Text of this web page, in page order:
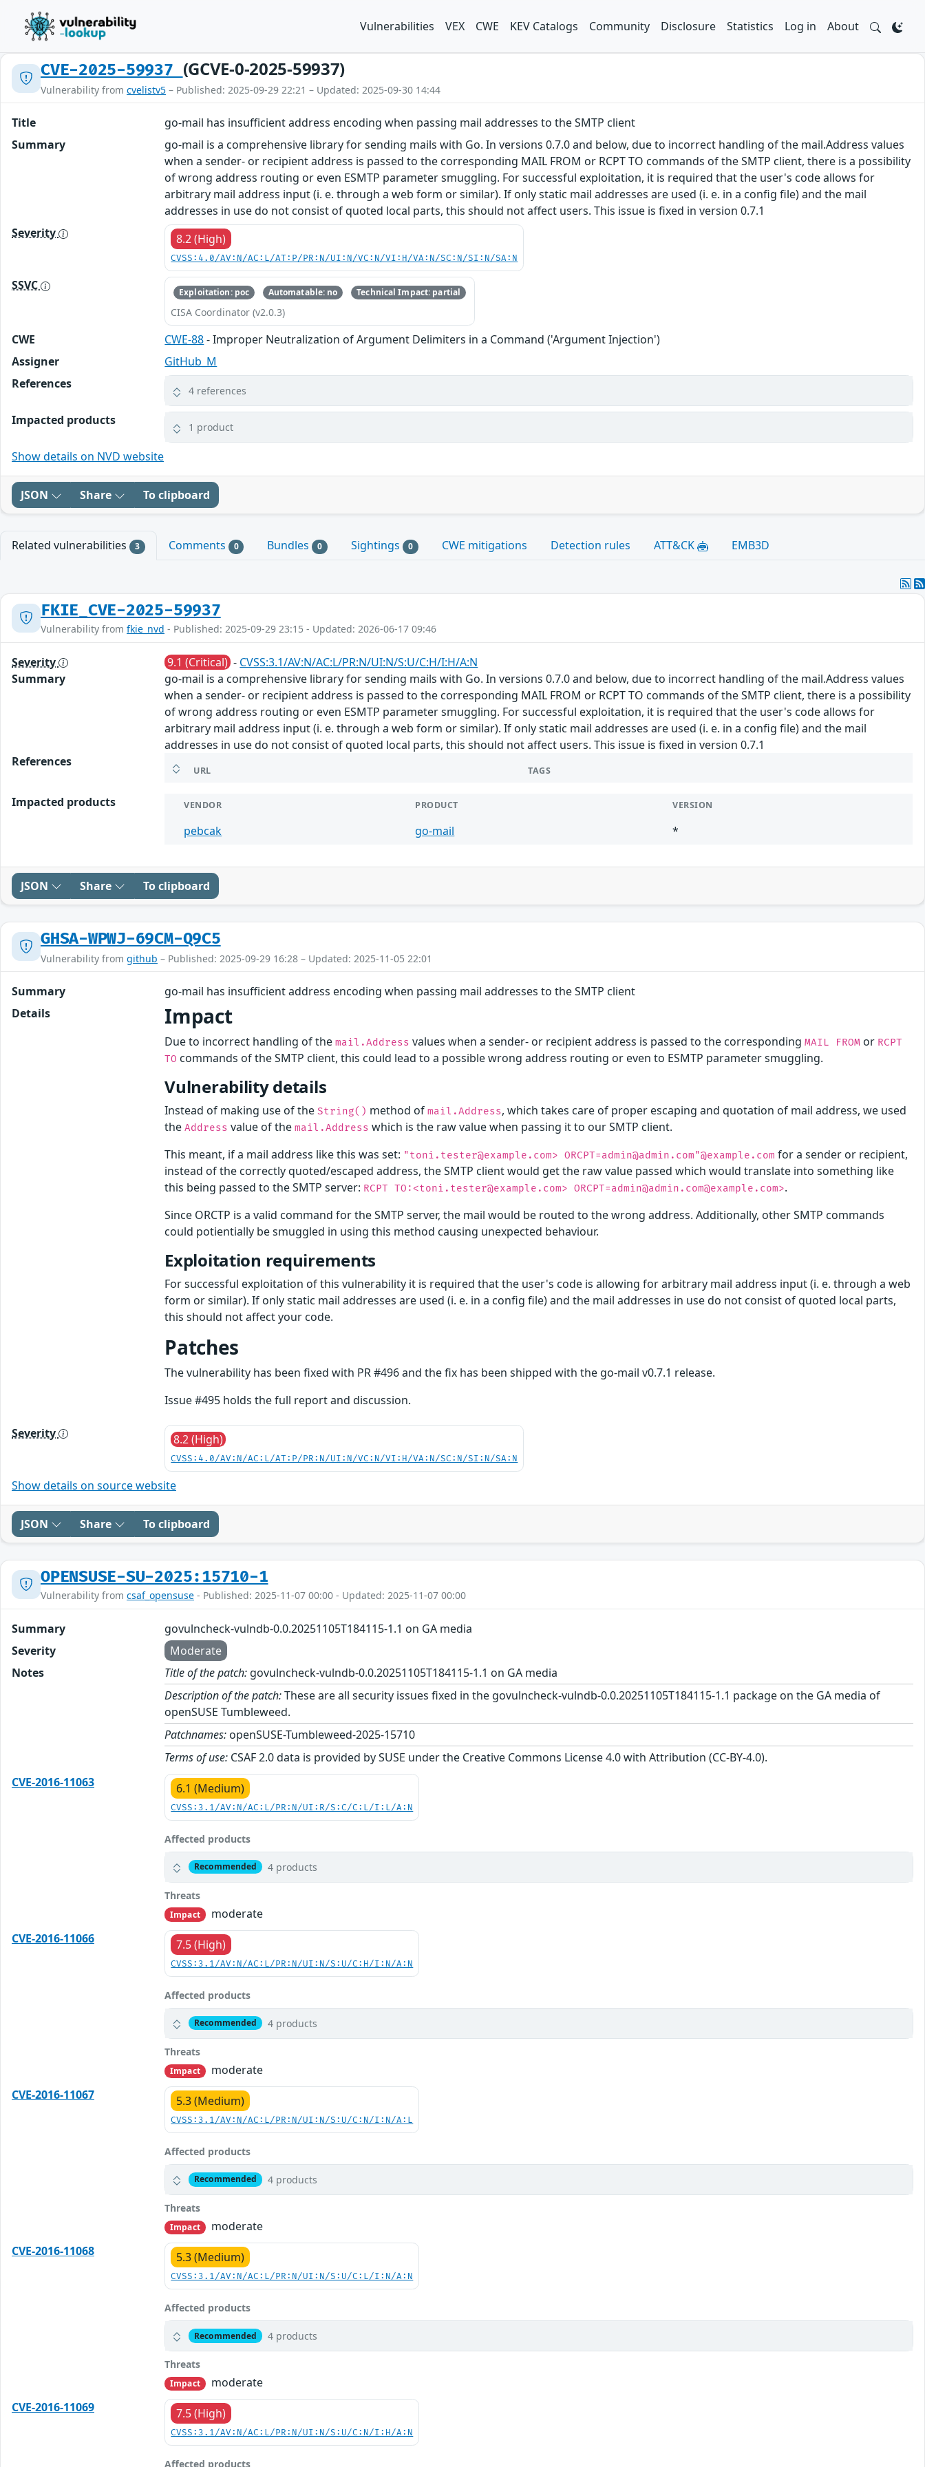
Vulnerabilities VEX CWE KEV Catalogs Community Disclosure Statistics Log in About
CVE-2025-59937 (GCVE-0-2025-59937)
Vulnerability from cvelistv5 – Published: 2025-09-29 22:21 – Updated: 2025-09-30 14:44
Title
go-mail has insufficient address encoding when passing mail addresses to the SMTP client
Summary
go-mail is a comprehensive library for sending mails with Go. In versions 0.7.0 and below, due to incorrect handling of the mail.Address values
when a sender- or recipient address is passed to the corresponding MAIL FROM or RCPT TO commands of the SMTP client, there is a possibility
of wrong address routing or even ESMTP parameter smuggling. For successful exploitation, it is required that the user's code allows for
arbitrary mail address input (i. e. through a web form or similar). If only static mail addresses are used (i. e. in a config file) and the mail
addresses in use do not consist of quoted local parts, this should not affect users. This issue is fixed in version 0.7.1
Severity
8.2 (High)
CVSS:4.0/AV:N/AC:L/AT:P/PR:N/UI:N/VC:N/VI:H/VA:N/SC:N/SI:N/SA:N
SSVC Exploitation: poc Automatable: no Technical Impact: partial
CISA Coordinator (v2.0.3)
CWE CWE-88- Improper Neutralization of Argument Delimiters in a Command ('Argument Injection')
Assigner
GitHub_M
References
4 references
Impacted products 1 product
Show details on NVD website
JSON Share To clipboard
Related vulnerabilities 3 Comments 0 Bundles 0 Sightings 0 CWE mitigations Detection rules ATT&CK EMB3D
FKIE_CVE-2025-59937
Vulnerability from fkie_nvd - Published: 2025-09-29 23:15 - Updated: 2026-06-17 09:46
Severity 9.1 (Critical) - CVSS:3.1/AV:N/AC:L/PR:N/UI:N/S:U/C:H/I:H/A:N
Summary
go-mail is a comprehensive library for sending mails with Go. In versions 0.7.0 and below, due to incorrect handling of the mail.Address values
when a sender- or recipient address is passed to the corresponding MAIL FROM or RCPT TO commands of the SMTP client, there is a possibility
of wrong address routing or even ESMTP parameter smuggling. For successful exploitation, it is required that the user's code allows for
arbitrary mail address input (i. e. through a web form or similar). If only static mail addresses are used (i. e. in a config file) and the mail
addresses in use do not consist of quoted local parts, this should not affect users. This issue is fixed in version 0.7.1
References
URL TAGS
Impacted products VENDOR PRODUCT VERSION
pebcak go-mail *
JSON Share To clipboard
GHSA-WPWJ-69CM-Q9C5
Vulnerability from github – Published: 2025-09-29 16:28 – Updated: 2025-11-05 22:01
Summary
go-mail has insufficient address encoding when passing mail addresses to the SMTP client
Details
Impact
Due to incorrect handling of themail.Address values when a sender- or recipient address is passed to the correspondingMAIL FROM or RCPT
TO commands of the SMTP client, this could lead to a possible wrong address routing or even to ESMTP parameter smuggling.
Vulnerability details
Instead of making use of theString() method ofmail.Address, which takes care of proper escaping and quotation of mail address, we used
theAddress value of themail.Address which is the raw value when passing it to our SMTP client.
This meant, if a mail address like this was set: "toni.tester@example.com> ORCPT=admin@admin.com"@example.com for a sender or recipient,
instead of the correctly quoted/escaped address, the SMTP client would get the raw value passed which would translate into something like
this being passed to the SMTP server: RCPT TO:<toni.tester@example.com> ORCPT=admin@admin.com@example.com>.
Since ORCTP is a valid command for the SMTP server, the mail would be routed to the wrong address. Additionally, other SMTP commands
could potientially be smuggled in using this method causing unexpected behaviour.
Exploitation requirements
For successful exploitation of this vulnerability it is required that the user's code is allowing for arbitrary mail address input (i. e. through a web
form or similar). If only static mail addresses are used (i. e. in a config file) and the mail addresses in use do not consist of quoted local parts,
this should not affect your code.
Patches
The vulnerability has been fixed with PR #496 and the fix has been shipped with the go-mail v0.7.1 release.
Issue #495 holds the full report and discussion.
Severity 8.2 (High)
CVSS:4.0/AV:N/AC:L/AT:P/PR:N/UI:N/VC:N/VI:H/VA:N/SC:N/SI:N/SA:N
Show details on source website
JSON Share To clipboard
OPENSUSE-SU-2025:15710-1
Vulnerability from csaf_opensuse - Published: 2025-11-07 00:00 - Updated: 2025-11-07 00:00
Summary
govulncheck-vulndb-0.0.20251105T184115-1.1 on GA media
Severity
Moderate
Notes
Title of the patch: govulncheck-vulndb-0.0.20251105T184115-1.1 on GA media
Description of the patch:These are all security issues fixed in the govulncheck-vulndb-0.0.20251105T184115-1.1 package on the GA media of
openSUSE Tumbleweed.
Patchnames: openSUSE-Tumbleweed-2025-15710
Terms of use: CSAF 2.0 data is provided by SUSE under the Creative Commons License 4.0 with Attribution (CC-BY-4.0).
CVE-2016-11063
6.1 (Medium)
CVSS:3.1/AV:N/AC:L/PR:N/UI:R/S:C/C:L/I:L/A:N
Affected products
Recommended 4 products
Threats
Impact
moderate
CVE-2016-11066
7.5 (High)
CVSS:3.1/AV:N/AC:L/PR:N/UI:N/S:U/C:H/I:N/A:N
Affected products
Recommended 4 products
Threats
Impact
moderate
CVE-2016-11067
5.3 (Medium)
CVSS:3.1/AV:N/AC:L/PR:N/UI:N/S:U/C:N/I:N/A:L
Affected products
Recommended 4 products
Threats
Impact
moderate
CVE-2016-11068
5.3 (Medium)
CVSS:3.1/AV:N/AC:L/PR:N/UI:N/S:U/C:L/I:N/A:N
Affected products
Recommended 4 products
Threats
Impact
moderate
CVE-2016-11069
7.5 (High)
CVSS:3.1/AV:N/AC:L/PR:N/UI:N/S:U/C:N/I:H/A:N
Affected products